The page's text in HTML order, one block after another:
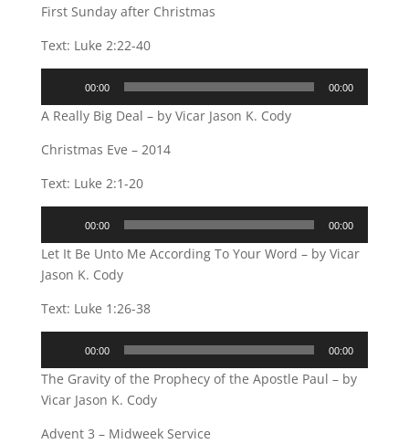
First Sunday after Christmas
Text: Luke 2:22-40
00:00 00:00
A Really Big Deal – by Vicar Jason K. Cody
Christmas Eve – 2014
Text: Luke 2:1-20
00:00 00:00
Let It Be Unto Me According To Your Word – by Vicar
Jason K. Cody
Text: Luke 1:26-38
00:00 00:00
The Gravity of the Prophecy of the Apostle Paul – by
Vicar Jason K. Cody
Advent 3 – Midweek Service